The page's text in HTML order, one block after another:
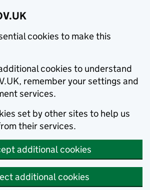
cookies to make this
cookies to understand
remember your settings and
services.
set by other sites to help us
their services.
additional cookies
additional cookies